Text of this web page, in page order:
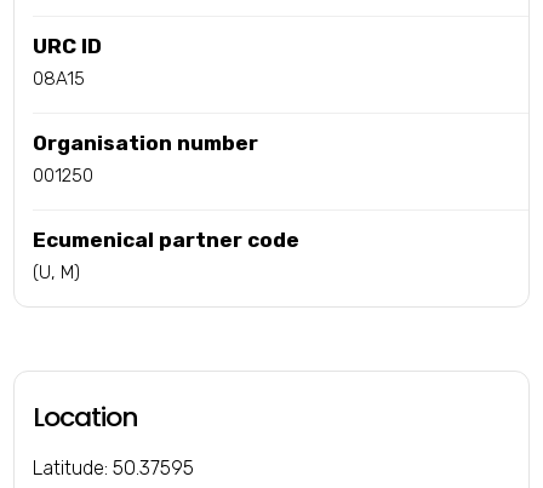
URC ID
08A15
Organisation number
001250
Ecumenical partner code
(U, M)
Location
Latitude: 50.37595